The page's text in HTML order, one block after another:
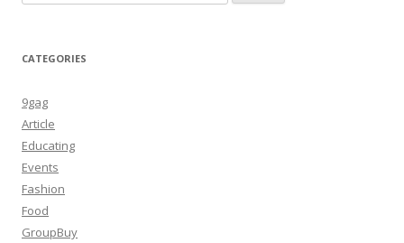
for:
CATEGORIES
9gag
Article
Educating
Events
Fashion
Food
GroupBuy